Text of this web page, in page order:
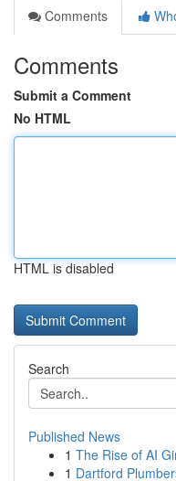
Comments
Comments
Submit a Comment
No HTML
HTML is disabled
Search
Published News
1 The Rise of AI
1 Dartford